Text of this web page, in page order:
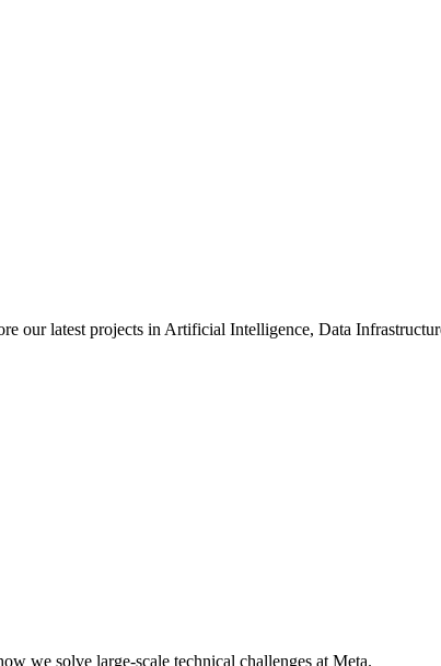
our latest projects in Artificial Intelligence, Data
we solve large-scale technical challenges at Meta.